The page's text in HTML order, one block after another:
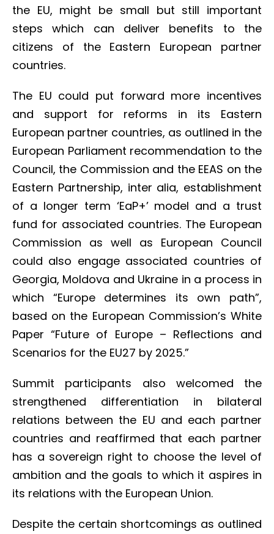
the EU, might be small but still important
steps which can deliver benefits to the
citizens of the Eastern European partner
countries.
The EU could put forward more incentives
and support for reforms in its Eastern
European partner countries, as outlined in the
European Parliament recommendation to the
Council, the Commission and the EEAS on the
Eastern Partnership, inter alia, establishment
of a longer term ‘EaP+’ model and a trust
fund for associated countries. The European
Commission as well as European Council
could also engage associated countries of
Georgia, Moldova and Ukraine in a process in
which “Europe determines its own path”,
based on the European Commission’s White
Paper “Future of Europe – Reflections and
Scenarios for the EU27 by 2025.”
Summit participants also welcomed the
strengthened differentiation in bilateral
relations between the EU and each partner
countries and reaffirmed that each partner
has a sovereign right to choose the level of
ambition and the goals to which it aspires in
its relations with the European Union.
Despite the certain shortcomings as outlined